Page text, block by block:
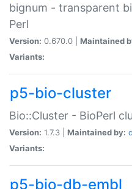
bignum - transparent
Perl
Version: 0.670.0 | Maintained
Variants:
p5-bio-cluster
Bio::Cluster - BioPerl
Version: 1.7.3 | Maintained by:
Variants:
p5-bio-db-embl